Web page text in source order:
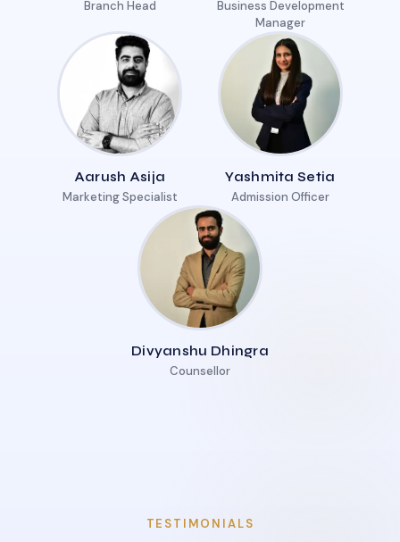
Branch Head
Business Development
Manager
Aarush Asija
Marketing Specialist
Yashmita Setia
Admission Officer
Divyanshu Dhingra
Counsellor
TESTIMONIALS